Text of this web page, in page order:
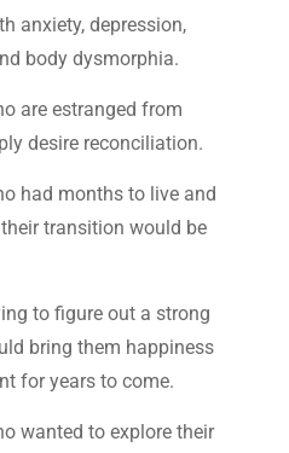
anxiety, depression,
body dysmorphia.
are estranged from
desire reconciliation.
had months to live and
transition would be
to figure out a strong
bring them happiness
for years to come.
wanted to explore their